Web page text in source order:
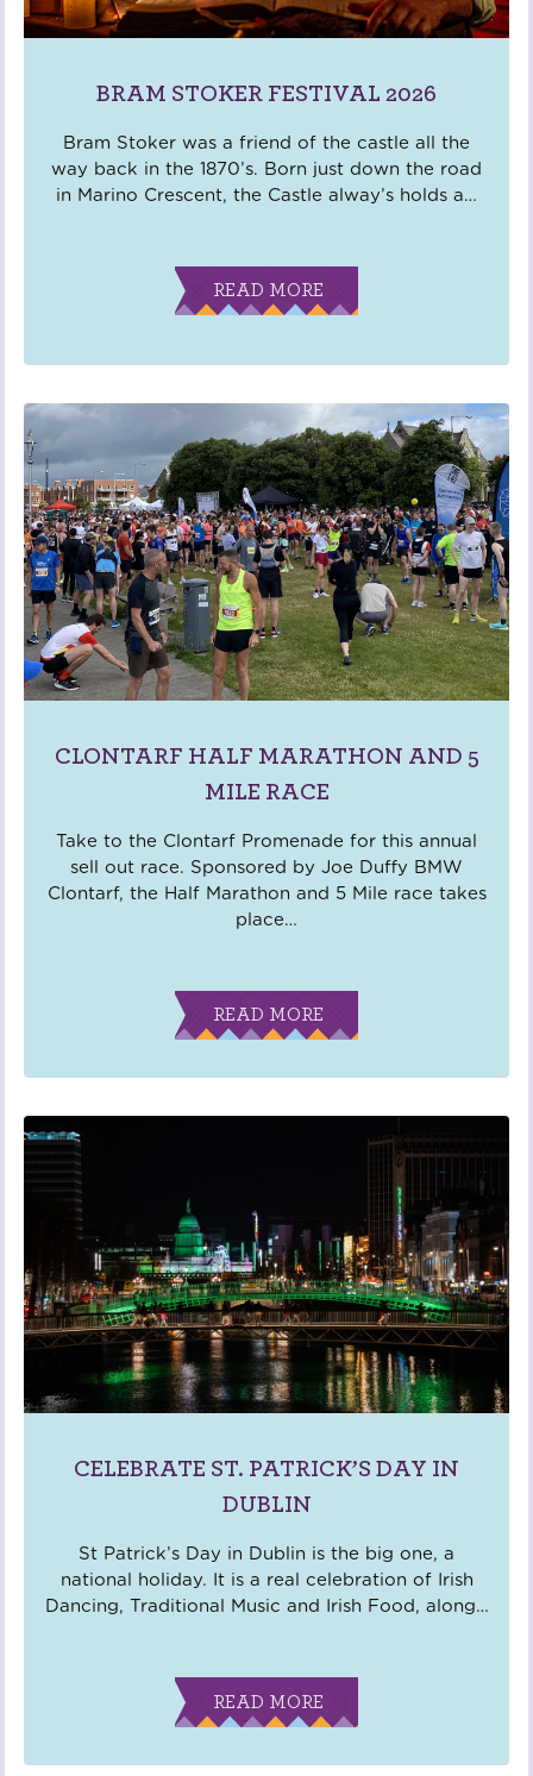
BRAM STOKER FESTIVAL 2026
Bram Stoker was a friend of the castle all the
way back in the 1870’s. Born just down the road
in Marino Crescent, the Castle alway’s holds a…
READ MORE
CLONTARF HALF MARATHON AND 5
MILE RACE
Take to the Clontarf Promenade for this annual
sell out race. Sponsored by Joe Duffy BMW
Clontarf, the Half Marathon and 5 Mile race takes
place…
READ MORE
CELEBRATE ST. PATRICK’S DAY IN
DUBLIN
St Patrick’s Day in Dublin is the big one, a
national holiday. It is a real celebration of Irish
Dancing, Traditional Music and Irish Food, along…
READ MORE